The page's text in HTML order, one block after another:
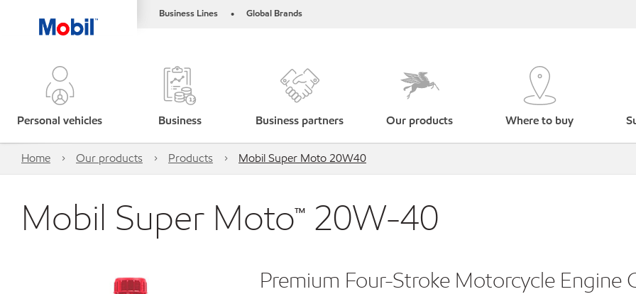
Business Lines • Global Brands
Personal vehicles Business Business partners Our products Where to buy
Home Our products Products Mobil Super Moto 20W40
Mobil Super Moto™ 20W-40
Premium Four-Stroke Motorcycle Engine